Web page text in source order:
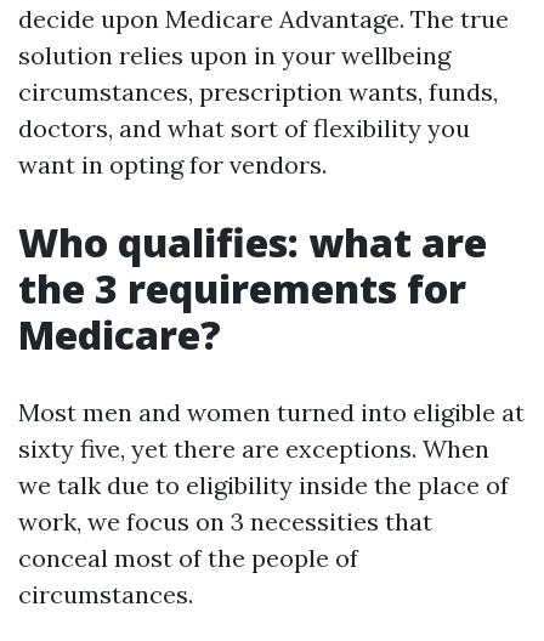
decide upon Medicare Advantage. The true
solution relies upon in your wellbeing
circumstances, prescription wants, funds,
doctors, and what sort of flexibility you
want in opting for vendors.
Who qualifies: what are
the 3 requirements for
Medicare?
Most men and women turned into eligible at
sixty five, yet there are exceptions. When
we talk due to eligibility inside the place of
work, we focus on 3 necessities that
conceal most of the people of
circumstances.